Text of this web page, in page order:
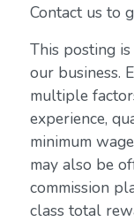
Contact us to
This posting
our business.
multiple
experience,
minimum
may also be
commission
class total